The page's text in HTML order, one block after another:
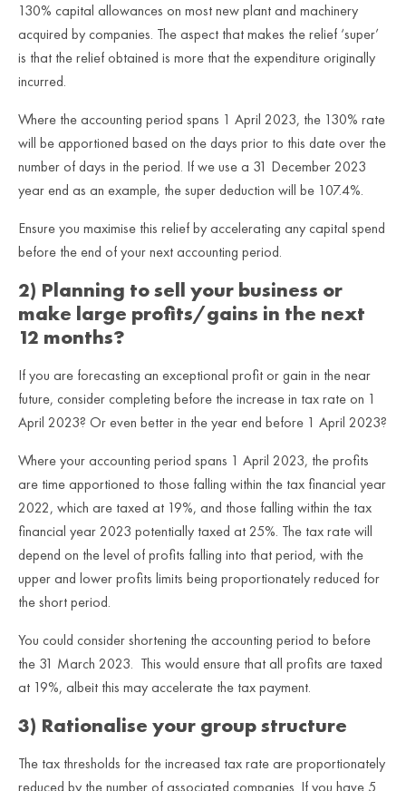
130% capital allowances on most new plant and machinery
acquired by companies. The aspect that makes the relief ‘super’
is that the relief obtained is more that the expenditure originally
incurred.
Where the accounting period spans 1 April 2023, the 130% rate
will be apportioned based on the days prior to this date over the
number of days in the period. If we use a 31 December 2023
year end as an example, the super deduction will be 107.4%.
Ensure you maximise this relief by accelerating any capital spend
before the end of your next accounting period.
2) Planning to sell your business or
make large profits/gains in the next
12 months?
If you are forecasting an exceptional profit or gain in the near
future, consider completing before the increase in tax rate on 1
April 2023? Or even better in the year end before 1 April 2023?
Where your accounting period spans 1 April 2023, the profits
are time apportioned to those falling within the tax financial year
2022, which are taxed at 19%, and those falling within the tax
financial year 2023 potentially taxed at 25%. The tax rate will
depend on the level of profits falling into that period, with the
upper and lower profits limits being proportionately reduced for
the short period.
You could consider shortening the accounting period to before
the 31 March 2023. This would ensure that all profits are taxed
at 19%, albeit this may accelerate the tax payment.
3) Rationalise your group structure
The tax thresholds for the increased tax rate are proportionately
reduced by the number of associated companies. If you have 5